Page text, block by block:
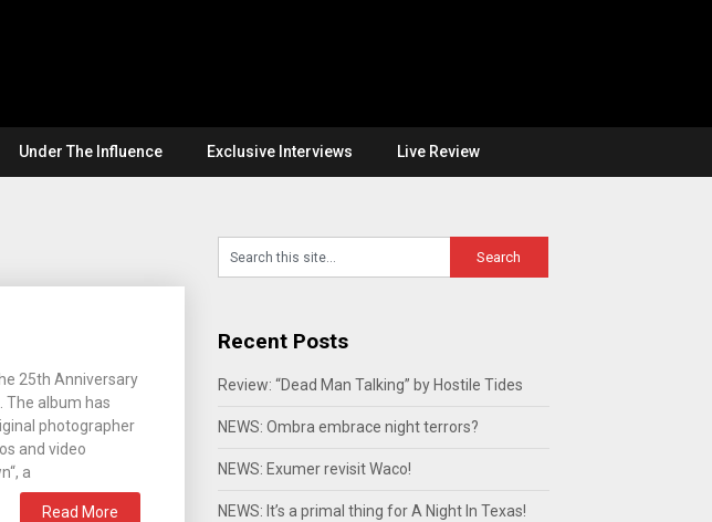
Under The Influence Exclusive Interviews Live Review
25th Anniversary
The album has
photographer
and video
a
Read More
Recent Posts
Review: “Dead Man Talking” by Hostile Tides
NEWS: Ombra embrace night terrors?
NEWS: Exumer revisit Waco!
NEWS: It’s a primal thing for A Night In Texas!